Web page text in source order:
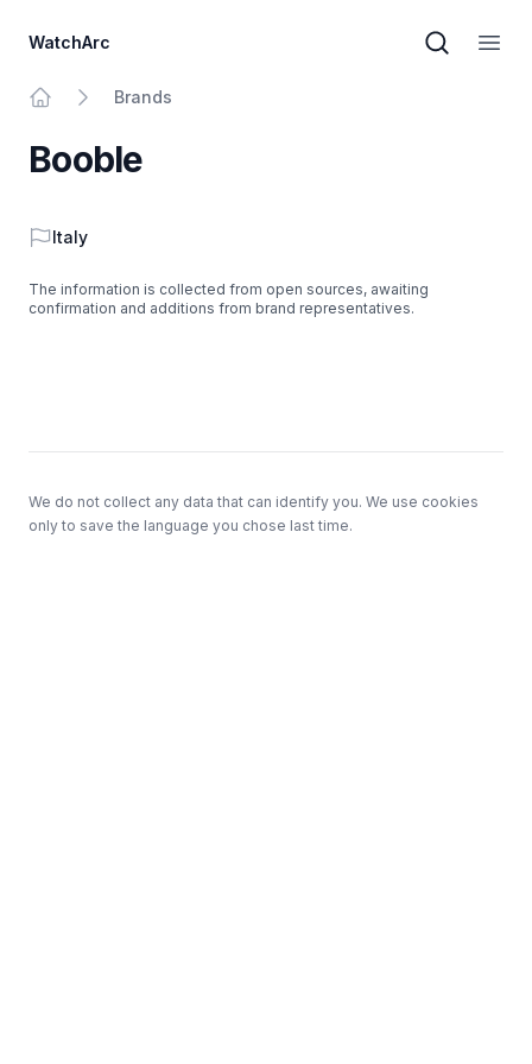
WatchArc
Brand
Brands
Booble
Country
Italy
The information is collected from open sources, awaiting
confirmation and additions from brand representatives.
We do not collect any data that can identify you. We use cookies
only to save the language you chose last time.